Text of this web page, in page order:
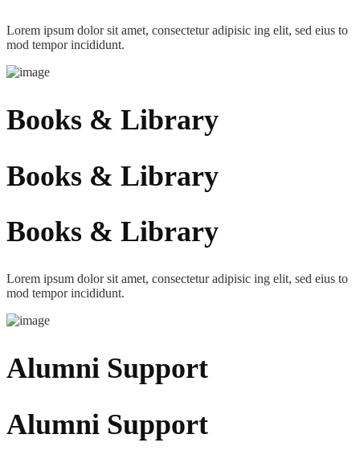
Lorem ipsum dolor sit amet, consectetur adipisic ing elit, sed eius to
mod tempor incididunt.
Books & Library
Books & Library
Books & Library
Lorem ipsum dolor sit amet, consectetur adipisic ing elit, sed eius to
mod tempor incididunt.
Alumni Support
Alumni Support